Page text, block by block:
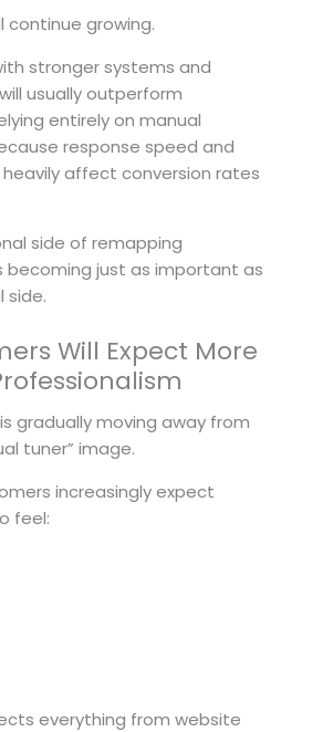
continue growing.
stronger systems and
usually outperform
entirely on manual
response speed and
affect conversion rates
side of remapping
becoming just as important as
side.
Will Expect More
gradually moving away from
tuner” image.
increasingly expect
feel:
everything from website